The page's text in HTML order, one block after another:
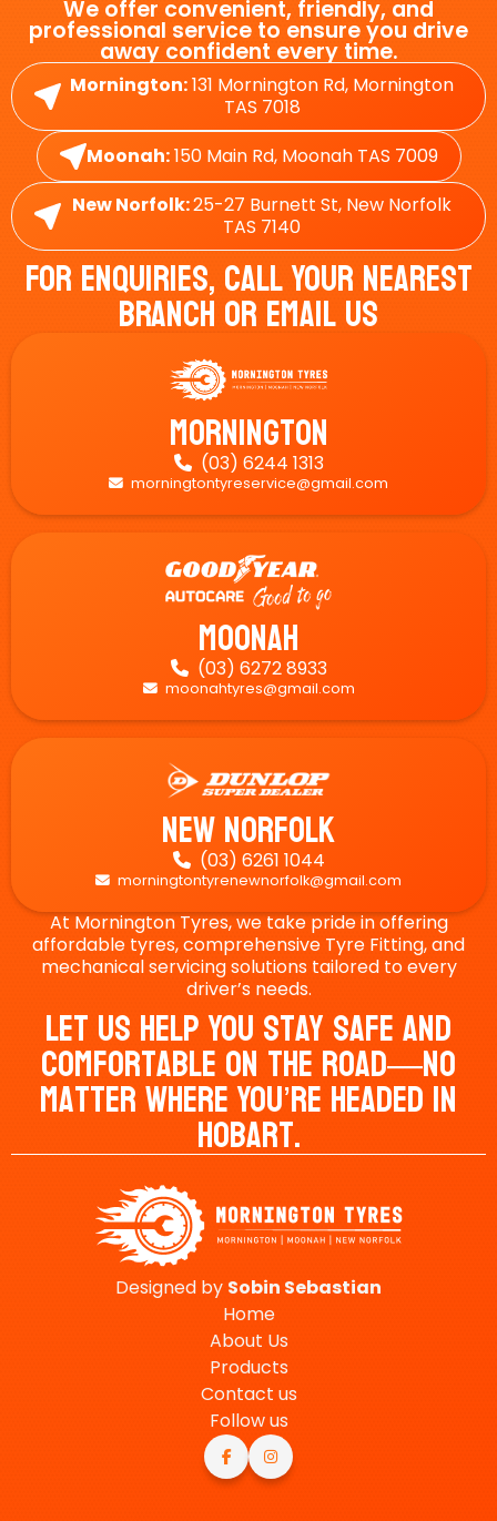
We offer convenient, friendly, and
professional service to ensure you drive
away confident every time.
Mornington:131 Mornington Rd, Mornington
TAS 7018
Moonah:150 Main Rd, Moonah TAS 7009
New Norfolk:25-27 Burnett St, New Norfolk
TAS 7140
For Enquiries, Call Your Nearest
Branch Or Email Us
Mornington
 (03) 6244 1313
 morningtontyreservice@gmail.com
Moonah
 (03) 6272 8933
 moonahtyres@gmail.com
New Norfolk
 (03) 6261 1044
 morningtontyrenewnorfolk@gmail.com
At Mornington Tyres, we take pride in offering
affordable tyres, comprehensive Tyre Fitting, and
mechanical servicing solutions tailored to every
driver’s needs.
Let Us Help You Stay Safe And
Comfortable On The Road—No
Matter Where You’re Headed In
Hobart.
Designed by Sobin Sebastian
Home
About Us
Products
Contact us
Follow us
 